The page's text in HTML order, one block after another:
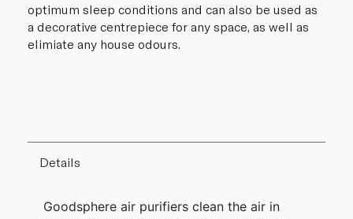
optimum sleep conditions and can also be used as
a decorative centrepiece for any space, as well as
elimiate any house odours.
Details
Goodsphere air purifiers clean the air in